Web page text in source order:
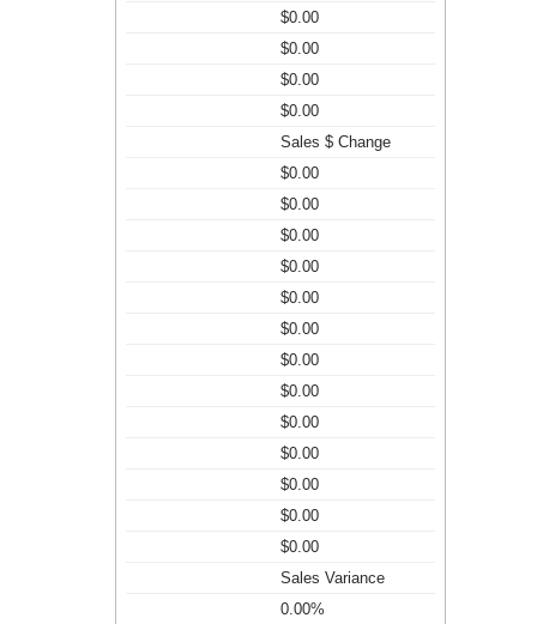
$0.00
$0.00
$0.00
$0.00
Sales $ Change
$0.00
$0.00
$0.00
$0.00
$0.00
$0.00
$0.00
$0.00
$0.00
$0.00
$0.00
$0.00
$0.00
Sales Variance
0.00%